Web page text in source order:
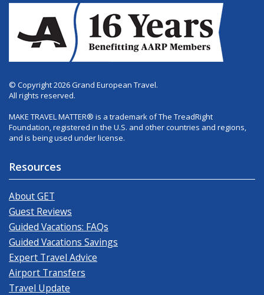
© Copyright 2026 Grand European Travel.
All rights reserved.
MAKE TRAVEL MATTER® is a trademark of The TreadRight
Foundation, registered in the U.S. and other countries and regions,
and is being used under license.
Resources
About GET
Guest Reviews
Guided Vacations: FAQs
Guided Vacations Savings
Expert Travel Advice
Airport Transfers
Travel Update